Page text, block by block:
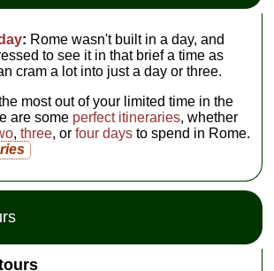
: Rome wasn't built in a day, and
to see it in that brief a time as
cram a lot into just a day or three.
most out of your limited time in the
are some perfect itineraries, whether
,three, orfour days to spend in Rome.